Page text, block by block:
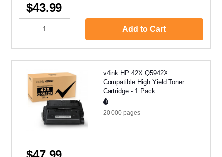
$43.99
Add to Cart
v4ink HP 42X Q5942X
Compatible High Yield Toner
Cartridge - 1 Pack
20,000 pages
$47.99